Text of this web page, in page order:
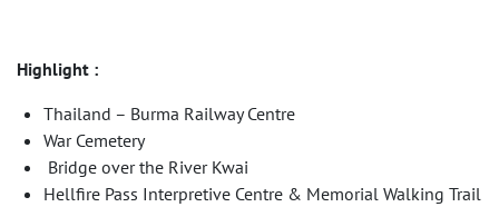
Highlight :
Thailand – Burma Railway Centre
War Cemetery
Bridge over the River Kwai
Hellfire Pass Interpretive Centre & Memorial Walking Trail